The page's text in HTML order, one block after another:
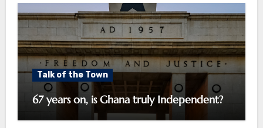
Talk of the Town
67 years on, is Ghana truly Independent?